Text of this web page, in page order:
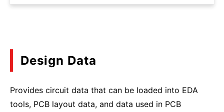
Design Data
Provides circuit data that can be loaded into EDA
tools, PCB layout data, and data used in PCB